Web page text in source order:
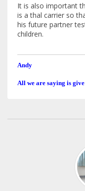
It is also important
is a thal carrier so
his future partner
children.
Andy
All we are saying is